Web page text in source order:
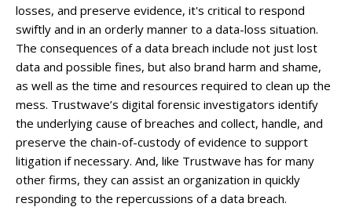
losses, and preserve evidence, it's critical to respond
swiftly and in an orderly manner to a data-loss situation.
The consequences of a data breach include not just lost
data and possible fines, but also brand harm and shame,
as well as the time and resources required to clean up the
mess. Trustwave’s digital forensic investigators identify
the underlying cause of breaches and collect, handle, and
preserve the chain-of-custody of evidence to support
litigation if necessary. And, like Trustwave has for many
other firms, they can assist an organization in quickly
responding to the repercussions of a data breach.